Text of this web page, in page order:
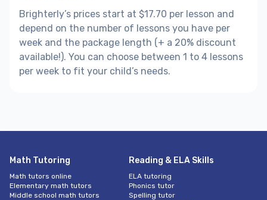
Brighterly’s prices start at $17.70 per lesson and
depend on the number of lessons you have per
week and the package length (+ a 20% discount
available!). You can choose between 1 to 4 lessons
per week to fit your child’s needs.
Math Tutoring
Math tutors online
Elementary math tutors
Middle school math tutors
Reading & ELA Skills
ELA tutoring
Phonics tutor
Spelling tutor